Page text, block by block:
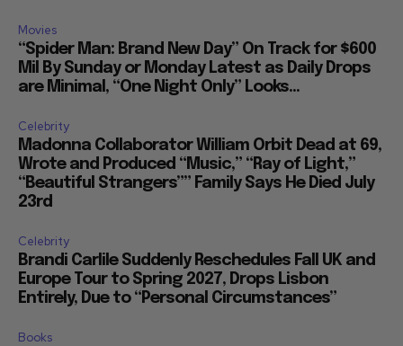
Movies
“Spider Man: Brand New Day” On Track for $600
Mil By Sunday or Monday Latest as Daily Drops
are Minimal, “One Night Only” Looks...
Celebrity
Madonna Collaborator William Orbit Dead at 69,
Wrote and Produced “Music,” “Ray of Light,”
“Beautiful Strangers”” Family Says He Died July
23rd
Celebrity
Brandi Carlile Suddenly Reschedules Fall UK and
Europe Tour to Spring 2027, Drops Lisbon
Entirely, Due to “Personal Circumstances”
Books